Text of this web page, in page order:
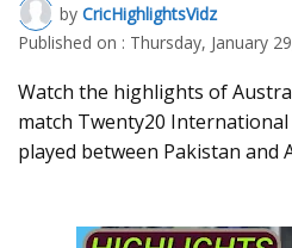
by CricHighlightsVidz
Published on : Thursday, January
Watch the highlights of
match Twenty20
played between Pakistan and